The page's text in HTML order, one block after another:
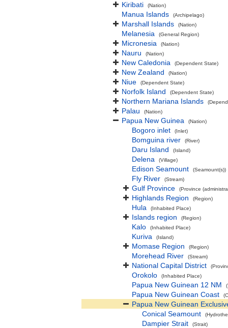
Kiribati (Nation)
Manua Islands (Archipelago)
Marshall Islands (Nation)
Melanesia (General Region)
Micronesia (Nation)
Nauru (Nation)
New Caledonia (Dependent State)
New Zealand (Nation)
Niue (Dependent State)
Norfolk Island (Dependent State)
Northern Mariana Islands
Palau (Nation)
Papua New Guinea (Nation)
Bogoro inlet (Inlet)
Bomguina river (River)
Daru Island (Island)
Delena (Village)
Edison Seamount (Seamount(s))
Fly River (Stream)
Gulf Province (Province
Highlands Region (Region)
Hula (Inhabited Place)
Islands region (Region)
Kalo (Inhabited Place)
Kuriva (Island)
Momase Region (Region)
Morehead River (Stream)
National Capital District
Orokolo (Inhabited Place)
Papua New Guinean 12 NM
Papua New Guinean Coast
Papua New Guinean
Conical Seamount
Dampier Strait (Strait)